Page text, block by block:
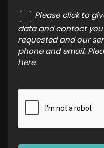
Please click to
data and contact
requested and our
phone and email.
here.